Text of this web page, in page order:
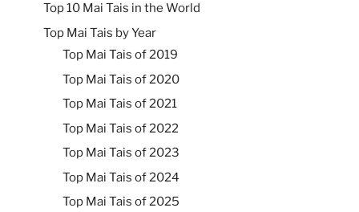
Top 10 Mai Tais in the World
Top Mai Tais by Year
Top Mai Tais of 2019
Top Mai Tais of 2020
Top Mai Tais of 2021
Top Mai Tais of 2022
Top Mai Tais of 2023
Top Mai Tais of 2024
Top Mai Tais of 2025